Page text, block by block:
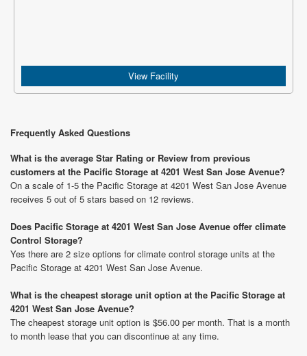
View Facility
Frequently Asked Questions
What is the average Star Rating or Review from previous
customers at the Pacific Storage at 4201 West San Jose Avenue?
On a scale of 1-5 the Pacific Storage at 4201 West San Jose Avenue
receives 5 out of 5 stars based on 12 reviews.
Does Pacific Storage at 4201 West San Jose Avenue offer climate
Control Storage?
Yes there are 2 size options for climate control storage units at the
Pacific Storage at 4201 West San Jose Avenue.
What is the cheapest storage unit option at the Pacific Storage at
4201 West San Jose Avenue?
The cheapest storage unit option is $56.00 per month. That is a month
to month lease that you can discontinue at any time.